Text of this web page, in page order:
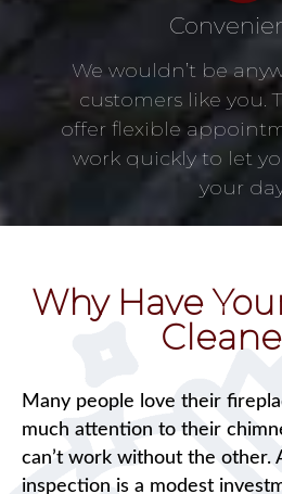
We wouldn’t be
customers like you.
offer flexible
work quickly to let
your
Why Have
Many people love their
much attention to their
can’t work without the other.
inspection is a modest